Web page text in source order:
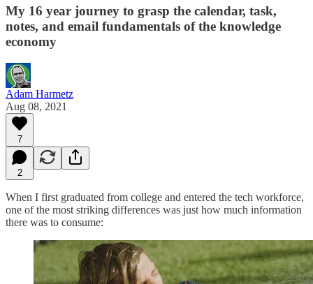
My 16 year journey to grasp the calendar, task,
notes, and email fundamentals of the knowledge
economy
Adam Harmetz
Aug 08, 2021
7
2
When I first graduated from college and entered the tech workforce,
one of the most striking differences was just how much information
there was to consume: